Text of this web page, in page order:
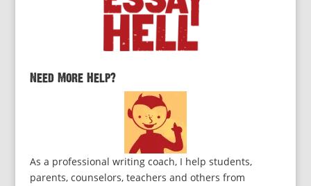
Need More Help?
As a professional writing coach, I help students,
parents, counselors, teachers and others from